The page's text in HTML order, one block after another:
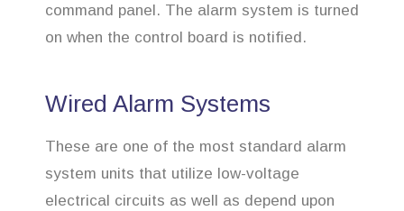
command panel. The alarm system is turned
on when the control board is notified.
Wired Alarm Systems
These are one of the most standard alarm
system units that utilize low-voltage
electrical circuits as well as depend upon